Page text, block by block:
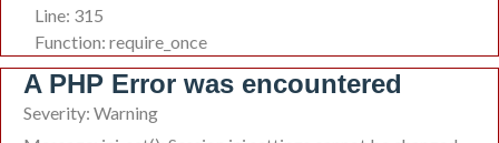
Line: 315
Function: require_once
A PHP Error was encountered
Severity: Warning